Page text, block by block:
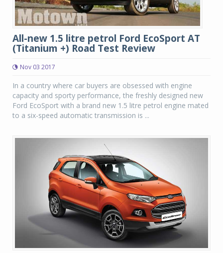
All-new 1.5 litre petrol Ford EcoSport AT
(Titanium +) Road Test Review
Nov 03 2017
In a country where car buyers are obsessed with engine
capacity and sporty performance, the freshly designed new
Ford EcoSport with a brand new 1.5 litre petrol engine mated
to a six-speed automatic transmission is ...